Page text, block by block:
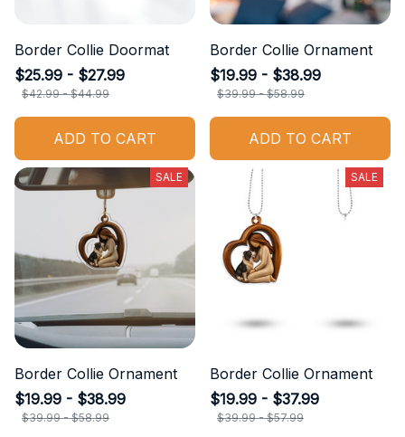
Border Collie Doormat
$25.99 - $27.99
$42.99 - $44.99
ADD TO CART
Border Collie Ornament
$19.99 - $38.99
$39.99 - $58.99
ADD TO CART
SALE
Border Collie Ornament
$19.99 - $38.99
$39.99 - $58.99
SALE
Border Collie Ornament
$19.99 - $37.99
$39.99 - $57.99